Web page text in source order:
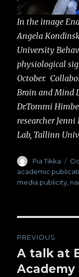
In the image
Angela
University
physiological
October.
Brain and Mind
Dr.Tommi
researcher
Lab, Tallinn
Author
Pia Tikka
on
academic
media publicity,
PREVIOUS
Previous
post:
A talk at
Academy